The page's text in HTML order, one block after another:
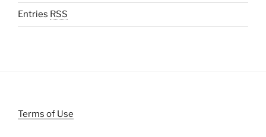
Entries RSS
Terms of Use